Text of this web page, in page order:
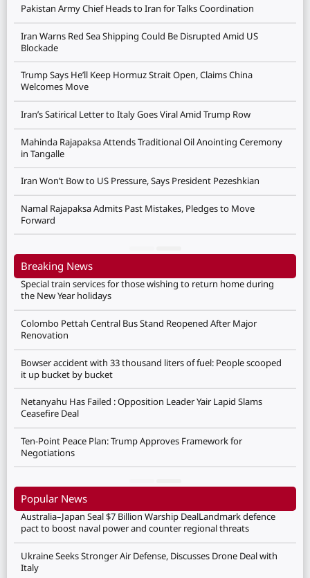
Pakistan Army Chief Heads to Iran for Talks Coordination
Iran Warns Red Sea Shipping Could Be Disrupted Amid US
Blockade
Trump Says He’ll Keep Hormuz Strait Open, Claims China
Welcomes Move
Iran’s Satirical Letter to Italy Goes Viral Amid Trump Row
Mahinda Rajapaksa Attends Traditional Oil Anointing Ceremony
in Tangalle
Iran Won’t Bow to US Pressure, Says President Pezeshkian
Namal Rajapaksa Admits Past Mistakes, Pledges to Move
Forward
Breaking News
Special train services for those wishing to return home during
the New Year holidays
Colombo Pettah Central Bus Stand Reopened After Major
Renovation
Bowser accident with 33 thousand liters of fuel: People scooped
it up bucket by bucket
Netanyahu Has Failed : Opposition Leader Yair Lapid Slams
Ceasefire Deal
Ten-Point Peace Plan: Trump Approves Framework for
Negotiations
Popular News
Australia–Japan Seal $7 Billion Warship DealLandmark defence
pact to boost naval power and counter regional threats
Ukraine Seeks Stronger Air Defense, Discusses Drone Deal with
Italy